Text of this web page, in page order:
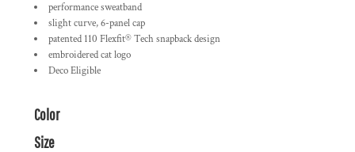
performance sweatband
slight curve, 6-panel cap
patented 110 Flexfit® Tech snapback design
embroidered cat logo
Deco Eligible
Color
Size